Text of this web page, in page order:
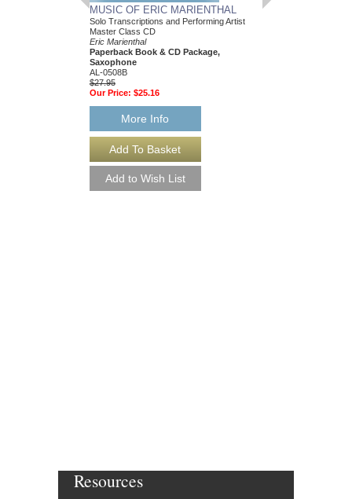
MUSIC OF ERIC MARIENTHAL
Solo Transcriptions and Performing Artist
Master Class CD
Eric Marienthal
Paperback Book & CD Package,
Saxophone
AL-0508B
$27.95
Our Price: $25.16
More Info
Resources